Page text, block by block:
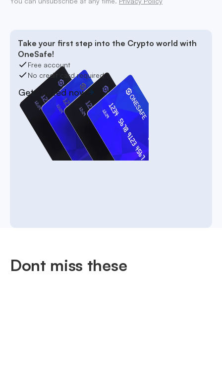
Take your first step into the Crypto world with
OneSafe!
Free account
No credit card required
Get started now
Dont miss these